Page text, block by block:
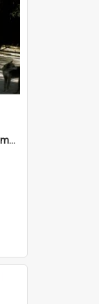
DP32_02 - A snapshot of a woman sweeping the ground